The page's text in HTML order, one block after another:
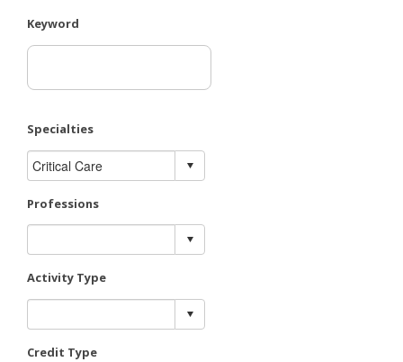
Keyword
Specialties
Professions
Activity Type
Credit Type